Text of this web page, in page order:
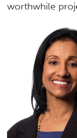
worthwhile